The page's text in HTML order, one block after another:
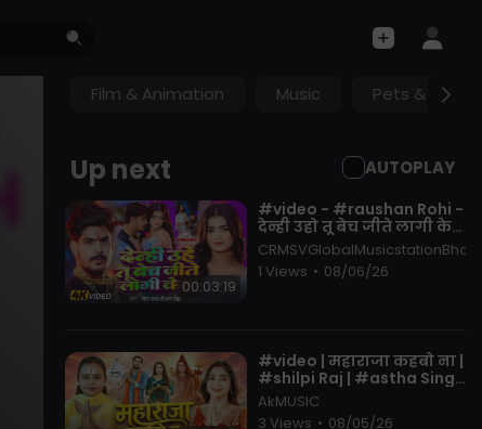
Film & Animation Music Pets &
Up next AUTOPLAY
00:03:19
⁣#video - #raushan Rohi -
देन्ही उहो तू बेच जीते लागी केश
- Ft. #anuradha Yadav -
New Maghi Song
1 Views • 08/06/26
⁣#video | महाराजा कहबो ना |
#shilpi Raj | #astha Singh
| Maharaja Kahbo Na |
New Bolbam Song 2026
AkMUSIC
3 Views • 08/05/26